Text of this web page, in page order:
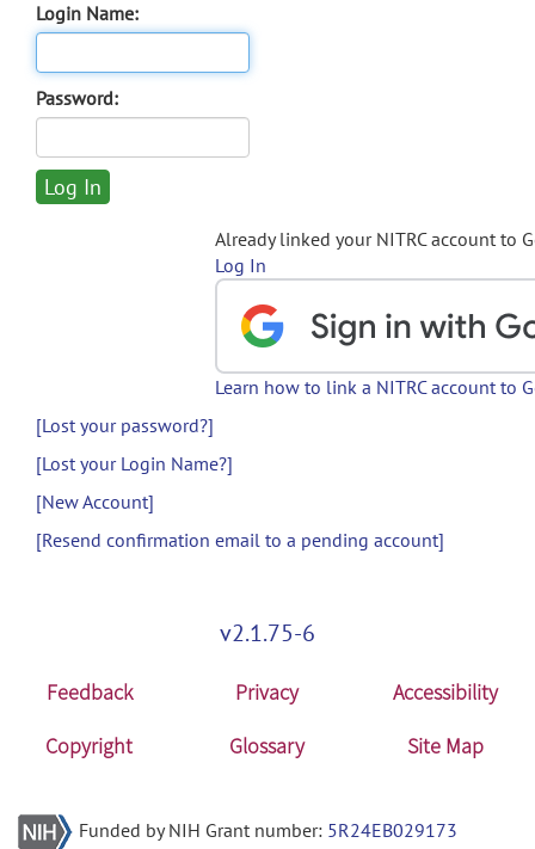
Login Name:
Password:
Already linked your NITRC account to
Log In
Learn how to link a NITRC account to
[Lost your password?]
[Lost your Login Name?]
[New Account]
[Resend confirmation email to a pending account]
v2.1.75-6
Feedback Privacy
Accessibility
Copyright
Glossary Site Map
Funded by NIH Grant number: 5R24EB029173